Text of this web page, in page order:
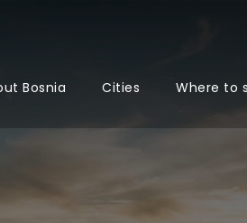
Bosnia Cities Where to